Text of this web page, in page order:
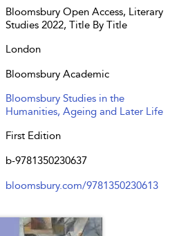
Bloomsbury Open Access, Literary
Studies 2022, Title By Title
London
Bloomsbury Academic
Bloomsbury Studies in the
Humanities, Ageing and Later Life
First Edition
b-9781350230637
bloomsbury.com/9781350230613